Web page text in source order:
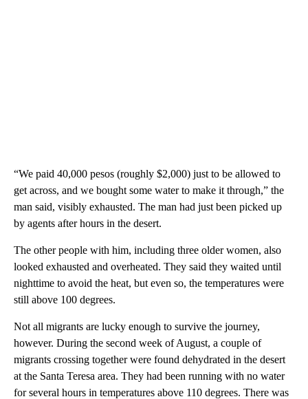
“We paid 40,000 pesos (roughly $2,000) just to be allowed to
get across, and we bought some water to make it through,” the
man said, visibly exhausted. The man had just been picked up
by agents after hours in the desert.
The other people with him, including three older women, also
looked exhausted and overheated. They said they waited until
nighttime to avoid the heat, but even so, the temperatures were
still above 100 degrees.
Not all migrants are lucky enough to survive the journey,
however. During the second week of August, a couple of
migrants crossing together were found dehydrated in the desert
at the Santa Teresa area. They had been running with no water
for several hours in temperatures above 110 degrees. There was